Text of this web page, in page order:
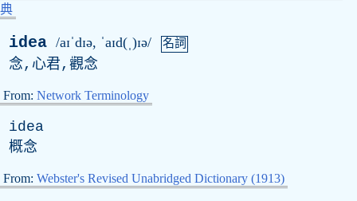
典
idea /aɪˈdɪə, ˈaɪd(ˌ)ɪə/ 名詞
念,心君,觀念
From: Network Terminology
idea
概念
From: Webster's Revised Unabridged Dictionary (1913)